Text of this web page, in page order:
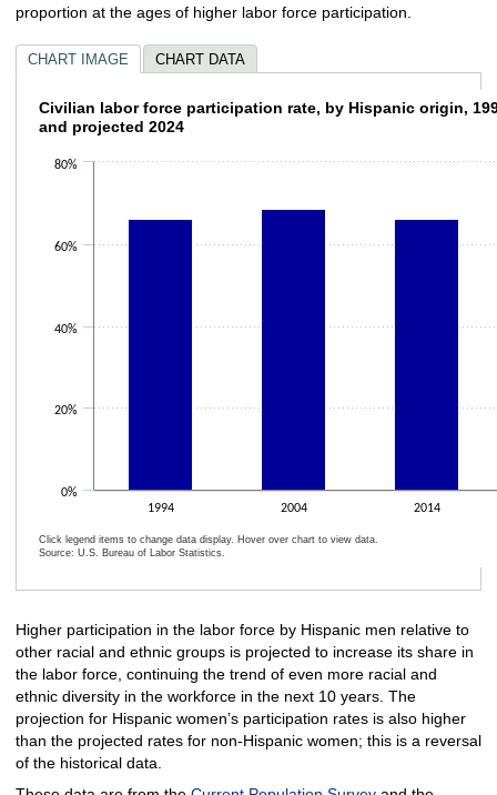
proportion at the ages of higher labor force participation.
CHART IMAGE CHART DATA
Civilian labor force participation rate, by
The chart has 1 X axis displaying categories.
Civilian labor force participation rate, by Hispanic origin,
and projected 2024
1994 2004 2014
0%
20%
40%
60%
80%
Click legend items to change data display. Hover over chart to view data.
Source: U.S. Bureau of Labor Statistics.
Higher participation in the labor force by Hispanic men relative to
other racial and ethnic groups is projected to increase its share in
the labor force, continuing the trend of even more racial and
ethnic diversity in the workforce in the next 10 years. The
projection for Hispanic women’s participation rates is also higher
than the projected rates for non-Hispanic women; this is a reversal
of the historical data.